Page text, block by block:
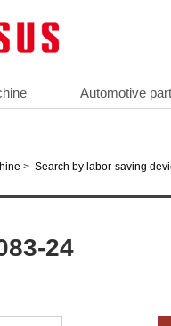
Automotive
> Search by labor-saving
24